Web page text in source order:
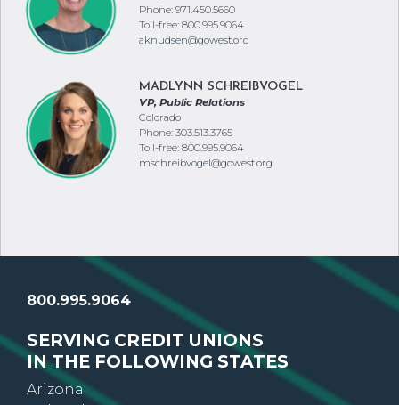
Toll-free: 800.995.9064
aknudsen@gowest.org
VP, Public Relations
Colorado
Phone: 303.513.3765
Toll-free: 800.995.9064
mschreibvogel@gowest.org
800.995.9064
SERVING CREDIT UNIONS
IN THE FOLLOWING STATES
Arizona
Colorado